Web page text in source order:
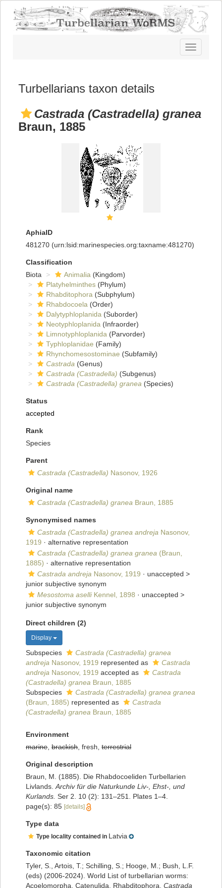
Toggle
navigation
Turbellarians taxon details
Castrada (Castradella) granea
Braun, 1885
AphiaID
481270 (urn:lsid:marinespecies.org:taxname:481270)
Classification
Biota
Animalia (Kingdom)
Platyhelminthes (Phylum)
Rhabditophora (Subphylum)
Rhabdocoela (Order)
Dalytyphloplanida (Suborder)
Neotyphloplanida (Infraorder)
Limnotyphloplanida (Parvorder)
Typhloplanidae (Family)
Rhynchomesostominae (Subfamily)
Castrada (Genus)
Castrada (Castradella) (Subgenus)
Castrada (Castradella) granea (Species)
Status
accepted
Rank
Species
Parent
Castrada (Castradella) Nasonov, 1926
Original name
Castrada (Castradella) granea Braun, 1885
Synonymised names
Castrada (Castradella) granea andreja Nasonov,
1919 · alternative representation
Castrada (Castradella) granea granea (Braun,
1885) · alternative representation
Castrada andreja Nasonov, 1919 · unaccepted >
junior subjective synonym
Mesostoma aselliKennel, 1898 · unaccepted >
junior subjective synonym
Direct children (2)
Display
Subspecies
Castrada (Castradella) granea
andreja Nasonov, 1919 represented as
Castrada
andreja Nasonov, 1919 accepted as
Castrada
(Castradella) granea Braun, 1885
Subspecies
Castrada (Castradella) granea granea
(Braun, 1885) represented as
Castrada
(Castradella) granea Braun, 1885
Environment
marine brackish , fresh, terrestrial
Original description
Braun, M. (1885). Die Rhabdocoeliden Turbellarien
Livlands. Archiv für die Naturkunde Liv-, Ehst-, und
Kurlands. Ser 2. 10 (2): 131–251. Plates 1–4.
page(s): 85 [details]
Type data
Type locality contained in Latvia
Taxonomic citation
Tyler, S., Artois, T.; Schilling, S.; Hooge, M.; Bush, L.F.
(eds) (2006-2024). World List of turbellarian worms:
Acoelomorpha, Catenulida, Rhabditophora. Castrada